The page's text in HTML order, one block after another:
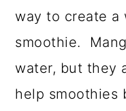
way to create a
smoothie.
water, but they
help smoothies